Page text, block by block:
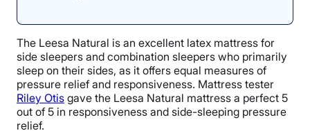
The Leesa Natural is an excellent latex mattress for
side sleepers and combination sleepers who primarily
sleep on their sides, as it offers equal measures of
pressure relief and responsiveness. Mattress tester
Riley Otis gave the Leesa Natural mattress a perfect 5
out of 5 in responsiveness and side-sleeping pressure
relief.